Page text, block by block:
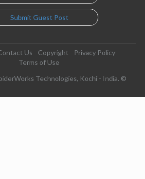
Submit Guest Post
Us Copyright
Privacy Policy
Terms of Use
Technologies, Kochi - India. ©